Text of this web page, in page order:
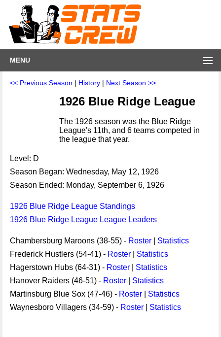
MENU
<< Previous Season | History | Next Season >>
1926 Blue Ridge League
The 1926 season was the Blue Ridge
League's 11th, and 6 teams competed in
the league that year.
Level: D
Season Began: Wednesday, May 12, 1926
Season Ended: Monday, September 6, 1926
1926 Blue Ridge League Standings
1926 Blue Ridge League League Leaders
Chambersburg Maroons (38-55) - Roster
Statistics
Frederick Hustlers (54-41) - Roster
Statistics
Hagerstown Hubs (64-31) - Roster
Statistics
Hanover Raiders (46-51) - Roster
Statistics
Martinsburg Blue Sox (47-46) - Roster
Statistics
Waynesboro Villagers (34-59) - Roster Statistics